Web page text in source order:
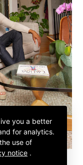
you a better
for analytics.
use of
notice .